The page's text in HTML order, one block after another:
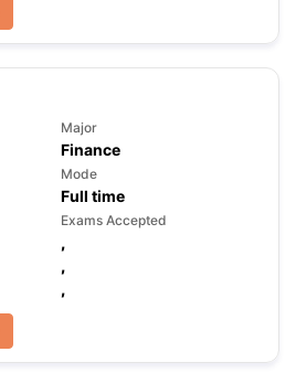
Major
Finance
Mode
Full time
Exams Accepted
,
,
,